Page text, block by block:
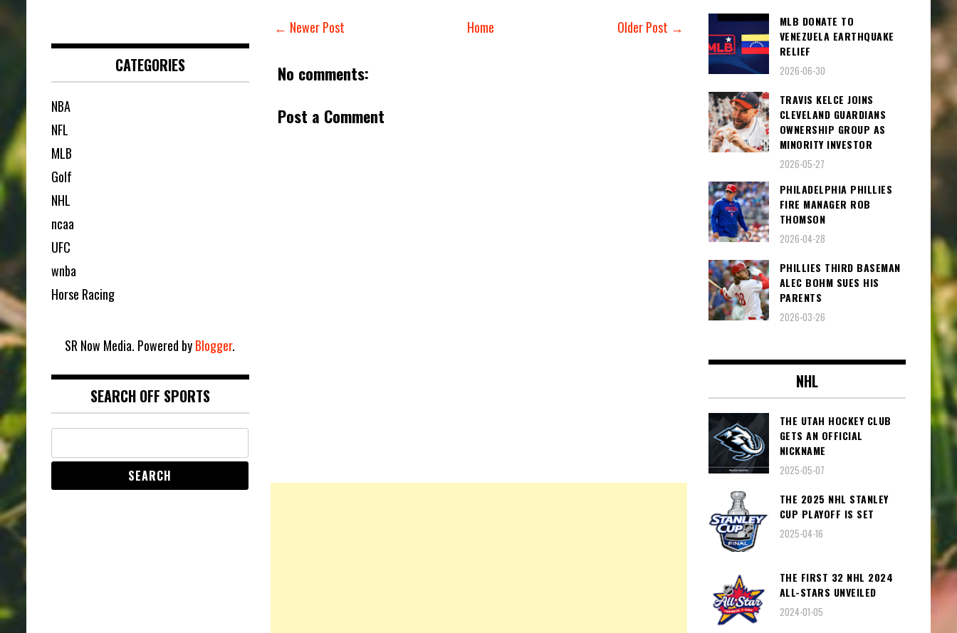
← Newer Post Older Post →
Home
No comments:
Post a Comment
CATEGORIES
NBA
NFL
MLB
Golf
NHL
ncaa
UFC
wnba
Horse Racing
SR Now Media. Powered byBlogger.
SEARCH OFF SPORTS
MLB DONATE TO
VENEZUELA EARTHQUAKE
RELIEF
2026-06-30
TRAVIS KELCE JOINS
CLEVELAND GUARDIANS
OWNERSHIP GROUP AS
MINORITY INVESTOR
2026-05-27
PHILADELPHIA PHILLIES
FIRE MANAGER ROB
THOMSON
2026-04-28
PHILLIES THIRD BASEMAN
ALEC BOHM SUES HIS
PARENTS
2026-03-26
NHL
THE UTAH HOCKEY CLUB
GETS AN OFFICIAL
NICKNAME
2025-05-07
THE 2025 NHL STANLEY
CUP PLAYOFF IS SET
2025-04-16
THE FIRST 32 NHL 2024
ALL-STARS UNVEILED
2024-01-05